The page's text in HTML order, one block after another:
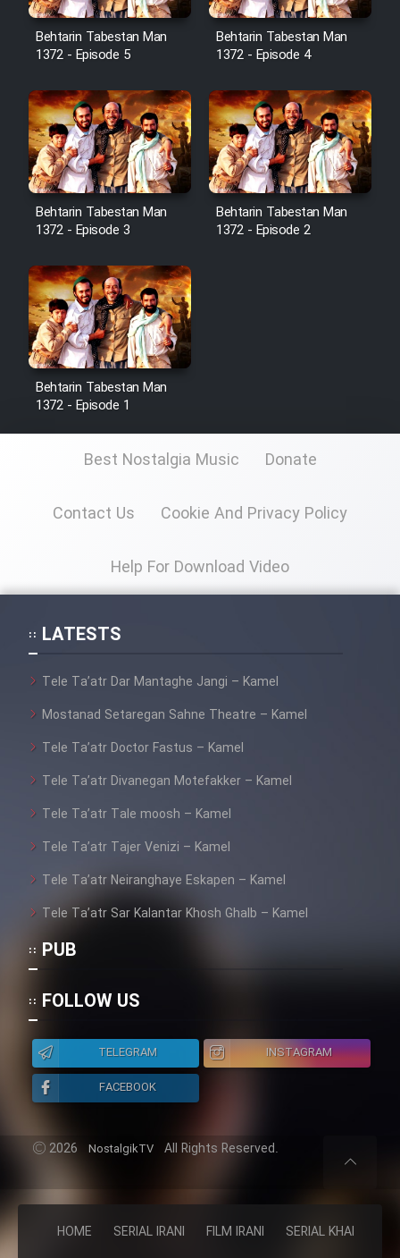
HOME SERIAL IRANI FILM IRANI SERIAL KHAREJI
Animeishen Cinemaei Safar Be
Sarzamin Dur
Film Jangju Pirooz
Film Padzahr
Film Shab Rubah
Film Shah Khamush
Film Fil Dar Tariki
Film Farsh Bad
Film Fani
Cartoon Galiver - Kamel
Film Shire Talayi (Dooble
Farsi)
Film Dastbord Be Bank (Dooble
Farsi)
Film Alpagoor (Dooble Farsi)
Mostanad Margbartarin
Heyvanat Donya - Dooble Farsi
Film Velgarde Vahshi (Dooble
Behtarin Tabestan Man
1372 - Episode 5
Behtarin Tabestan Man
1372 - Episode 4
Behtarin Tabestan Man
1372 - Episode 3
Behtarin Tabestan Man
1372 - Episode 2
Behtarin Tabestan Man
1372 - Episode 1
Best Nostalgia Music Donate
Contact Us Cookie And Privacy Policy
Help For Download Video
LATESTS
Tele Ta’atr Dar Mantaghe Jangi – Kamel
Mostanad Setaregan Sahne Theatre – Kamel
Tele Ta’atr Doctor Fastus – Kamel
Tele Ta’atr Divanegan Motefakker – Kamel
Tele Ta’atr Tale moosh – Kamel
Tele Ta’atr Tajer Venizi – Kamel
Tele Ta’atr Neiranghaye Eskapen – Kamel
Tele Ta’atr Sar Kalantar Khosh Ghalb – Kamel
PUB
FOLLOW US
TELEGRAM
INSTAGRAM
FACEBOOK
2026 NostalgikTV All Rights Reserved.